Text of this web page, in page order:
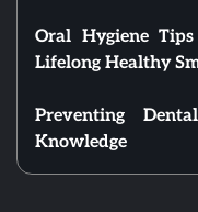
Oral Hygiene
Lifelong Healthy
Preventing
Knowledge